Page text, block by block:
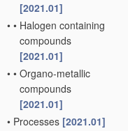
[2021.01]
• • Halogen containing
compounds
[2021.01]
• • Organo-metallic
compounds
[2021.01]
• Processes [2021.01]